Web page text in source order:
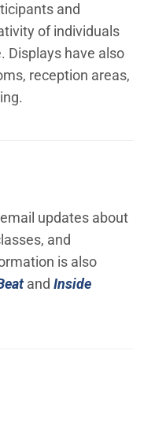
and
of individuals
Displays have also
reception areas,
window)
updates about
and
in new window)
is also
and Inside